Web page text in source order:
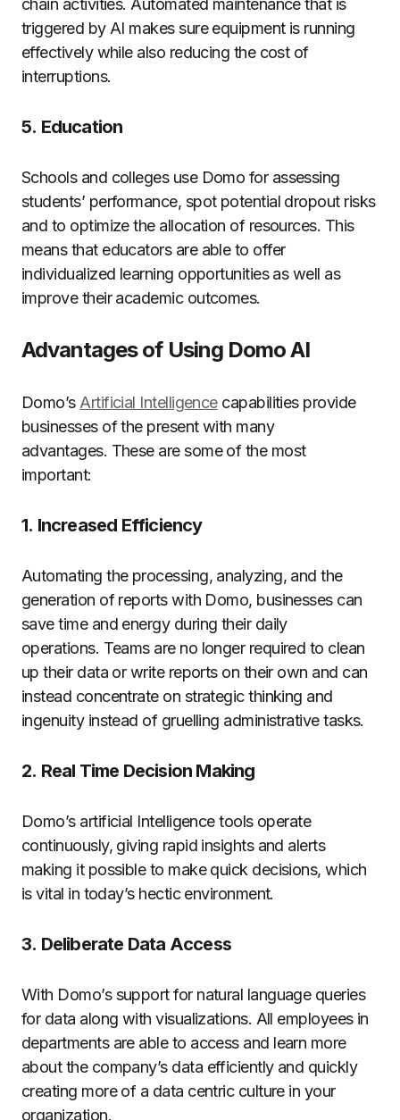
chain activities. Automated maintenance that is
triggered by AI makes sure equipment is running
effectively while also reducing the cost of
interruptions.
5. Education
Schools and colleges use Domo for assessing
students’ performance, spot potential dropout risks
and to optimize the allocation of resources. This
means that educators are able to offer
individualized learning opportunities as well as
improve their academic outcomes.
Advantages of Using Domo AI
Domo’s Artificial Intelligencecapabilities provide
businesses of the present with many
advantages. These are some of the most
important:
1. Increased Efficiency
Automating the processing, analyzing, and the
generation of reports with Domo, businesses can
save time and energy during their daily
operations. Teams are no longer required to clean
up their data or write reports on their own and can
instead concentrate on strategic thinking and
ingenuity instead of gruelling administrative tasks.
2. Real Time Decision Making
Domo’s artificial Intelligence tools operate
continuously, giving rapid insights and alerts
making it possible to make quick decisions, which
is vital in today’s hectic environment.
3. Deliberate Data Access
With Domo’s support for natural language queries
for data along with visualizations. All employees in
departments are able to access and learn more
about the company’s data efficiently and quickly
creating more of a data centric culture in your
organization.